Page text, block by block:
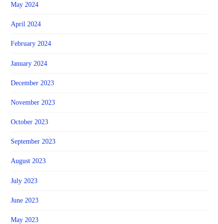
May 2024
April 2024
February 2024
January 2024
December 2023
November 2023
October 2023
September 2023
August 2023
July 2023
June 2023
May 2023